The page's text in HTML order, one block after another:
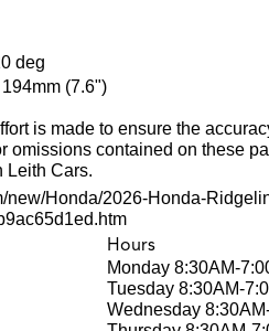
deg
194mm (7.6")
is made to ensure the
omissions contained on these
Leith Cars.
new/Honda/2026-Honda-
Hours
Monday 8:30AM-
Tuesday 8:30AM-
Wednesday